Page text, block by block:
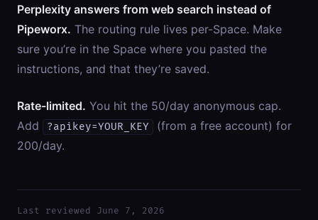
Perplexity answers from web search instead of
Pipeworx. The routing rule lives per-Space. Make
sure you’re in the Space where you pasted the
instructions, and that they’re saved.
Rate-limited. You hit the 50/day anonymous cap.
Add
?apikey=YOUR_KEY
(from a free account) for
200/day.
Last reviewed June 7, 2026